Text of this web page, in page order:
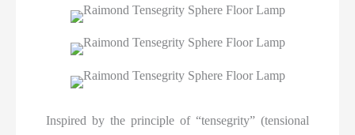
Inspired by the principle of “tensegrity” (tensional